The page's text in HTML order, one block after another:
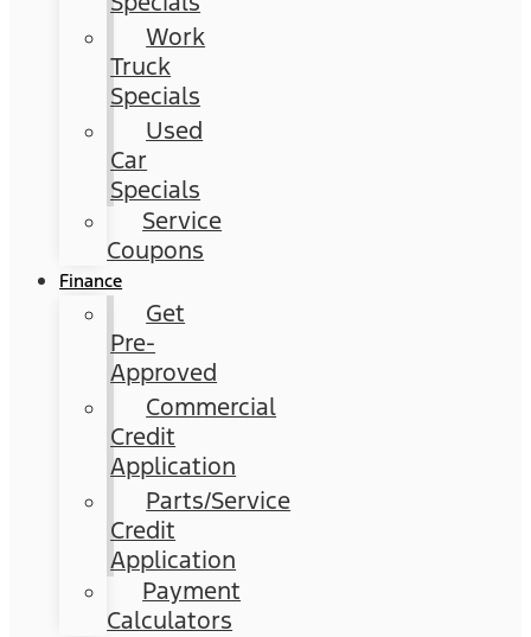
Work
Truck
Specials
Used
Car
Specials
Service
Coupons
Finance
Get
Pre-
Approved
Commercial
Credit
Application
Parts/Service
Credit
Application
Payment
Calculators